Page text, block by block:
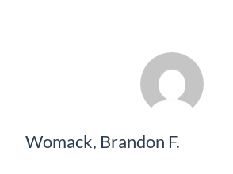
Womack, Brandon F.